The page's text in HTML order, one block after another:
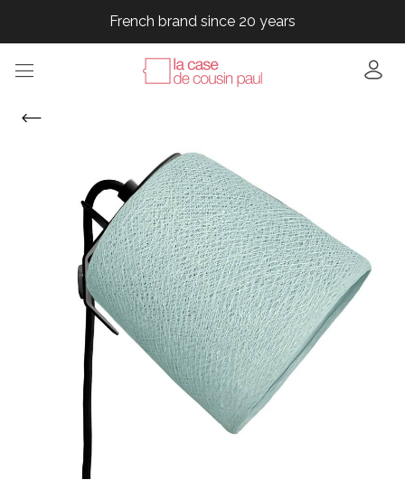
French brand since 20 years
French brand since 20 years
French brand since 20 years